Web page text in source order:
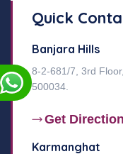
Quick
Banjara Hills
8-2-681/7, 3rd
500034.
Get
Karmanghat